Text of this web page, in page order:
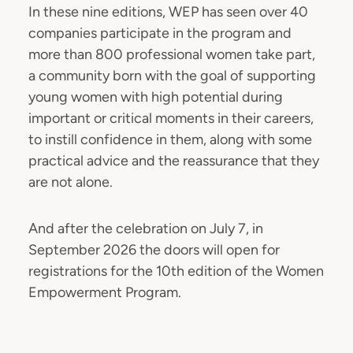
In these nine editions, WEP has seen over 40
companies participate in the program and
more than 800 professional women take part,
a community born with the goal of supporting
young women with high potential during
important or critical moments in their careers,
to instill confidence in them, along with some
practical advice and the reassurance that they
are not alone.
And after the celebration on July 7, in
September 2026 the doors will open for
registrations for the 10th edition of the Women
Empowerment Program.